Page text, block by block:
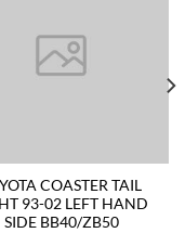
COASTER TAIL
93-02 LEFT HAND
SIDE BB40/ZB50